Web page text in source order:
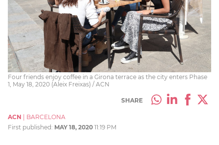
Four friends enjoy coffee in a Girona terrace as the city enters Phase
1, May 18, 2020 (Aleix Freixas) / ACN
SHARE
ACN
BARCELONA
First published: MAY 18, 2020 11:19 PM